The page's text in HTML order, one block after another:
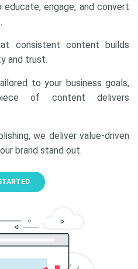
engage, and convert
consistent content builds
and trust.
to your business goals,
of content delivers
we deliver value-driven
brand stand out.